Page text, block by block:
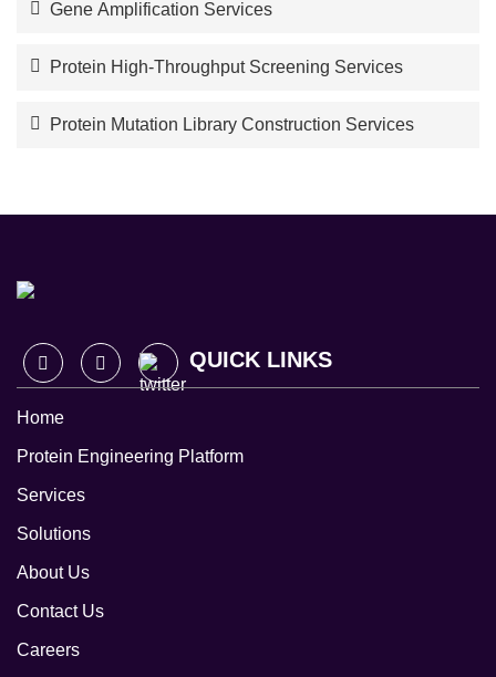
Gene Amplification Services
Protein High-Throughput Screening Services
Protein Mutation Library Construction Services
QUICK LINKS
Home
Protein Engineering Platform
Services
Solutions
About Us
Contact Us
Careers